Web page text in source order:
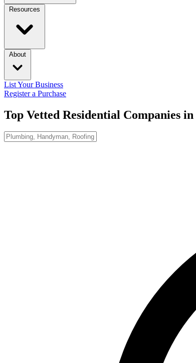
Resources
About
List Your Business
Register a Purchase
Top Vetted Residential Companies in